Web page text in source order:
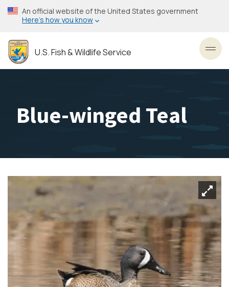
Skip
to
content
An official website of the United States government
Here’s how you know
U.S. Fish & Wildlife Service
Blue-winged Teal